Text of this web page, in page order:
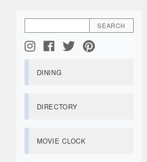
DINING
DIRECTORY
MOVIE CLOCK